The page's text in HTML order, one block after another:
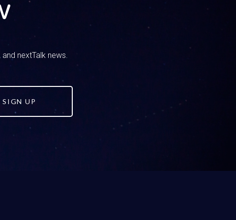
house. Maybe they got sent a link,
and then it popped up and your kid
they can fight in you. They bring it to you and
moment it doesn’t feel like a win, because
Because when they bring that to you and you
away from the panic and the anger and say,
nextTalk news.
SIGN UP